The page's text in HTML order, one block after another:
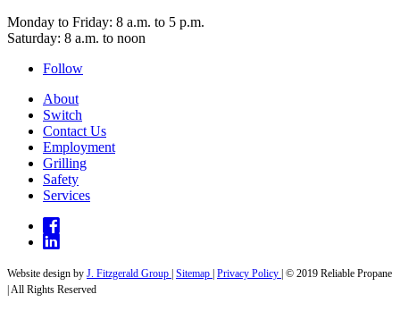
Monday to Friday: 8 a.m. to 5 p.m.
Saturday: 8 a.m. to noon
Follow
About
Switch
Contact Us
Employment
Grilling
Safety
Services
Website design by J. Fitzgerald Group Sitemap Privacy Policy | © 2019 Reliable Propane
| All Rights Reserved